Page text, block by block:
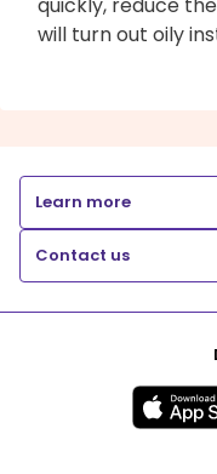
will turn out oily
Learn more
Contact us